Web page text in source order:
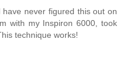
never figured this out on
with my Inspiron 6000, took
technique works!